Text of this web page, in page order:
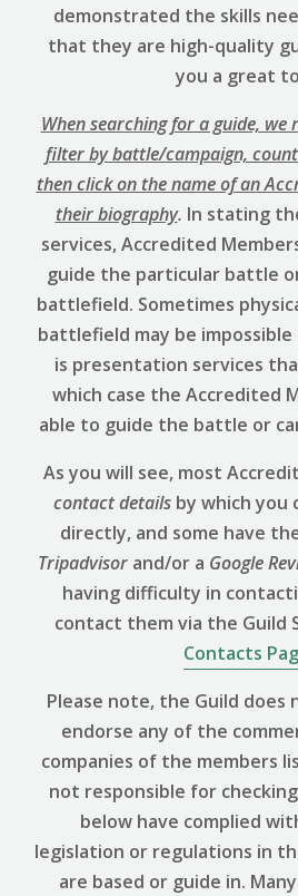
demonstrated the skills
that they are high-quality
you a great
When searching for a guide,
filter by battle/campaign,
then click on the name of an
their biography. In stating
services, Accredited
guide the particular battle
battlefield. Sometimes
battlefield may be
is presentation services
which case the Accredited
able to guide the battle or
As you will see, most
contact details by which you
directly, and some have
Tripadvisor and/or a Google
having difficulty in
contact them via the Guild
Contacts
Please note, the Guild does
endorse any of the
companies of the members
not responsible for
below have complied
legislation or regulations in
are based or guide in.